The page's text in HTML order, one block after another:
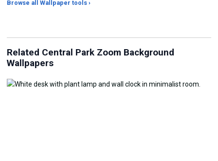
Browse all Wallpaper tools ›
JPG Compressor
Related Central Park Zoom Background
Wallpapers